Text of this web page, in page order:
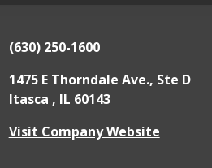
(630) 250-1600
1475 E Thorndale Ave., Ste D
Itasca , IL 60143
Visit Company Website